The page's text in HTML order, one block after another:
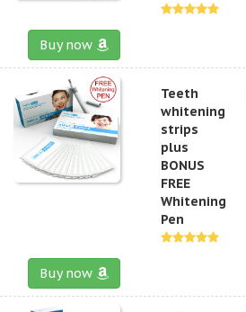
Buy now
Teeth
whitening
strips
plus
BONUS
FREE
Whitening
Pen
Buy now